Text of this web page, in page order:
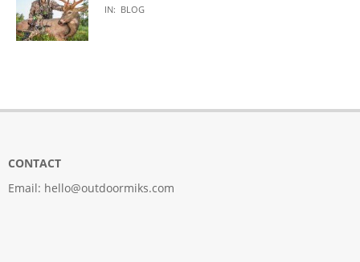
IN: BLOG
CONTACT
Email: hello@outdoormiks.com